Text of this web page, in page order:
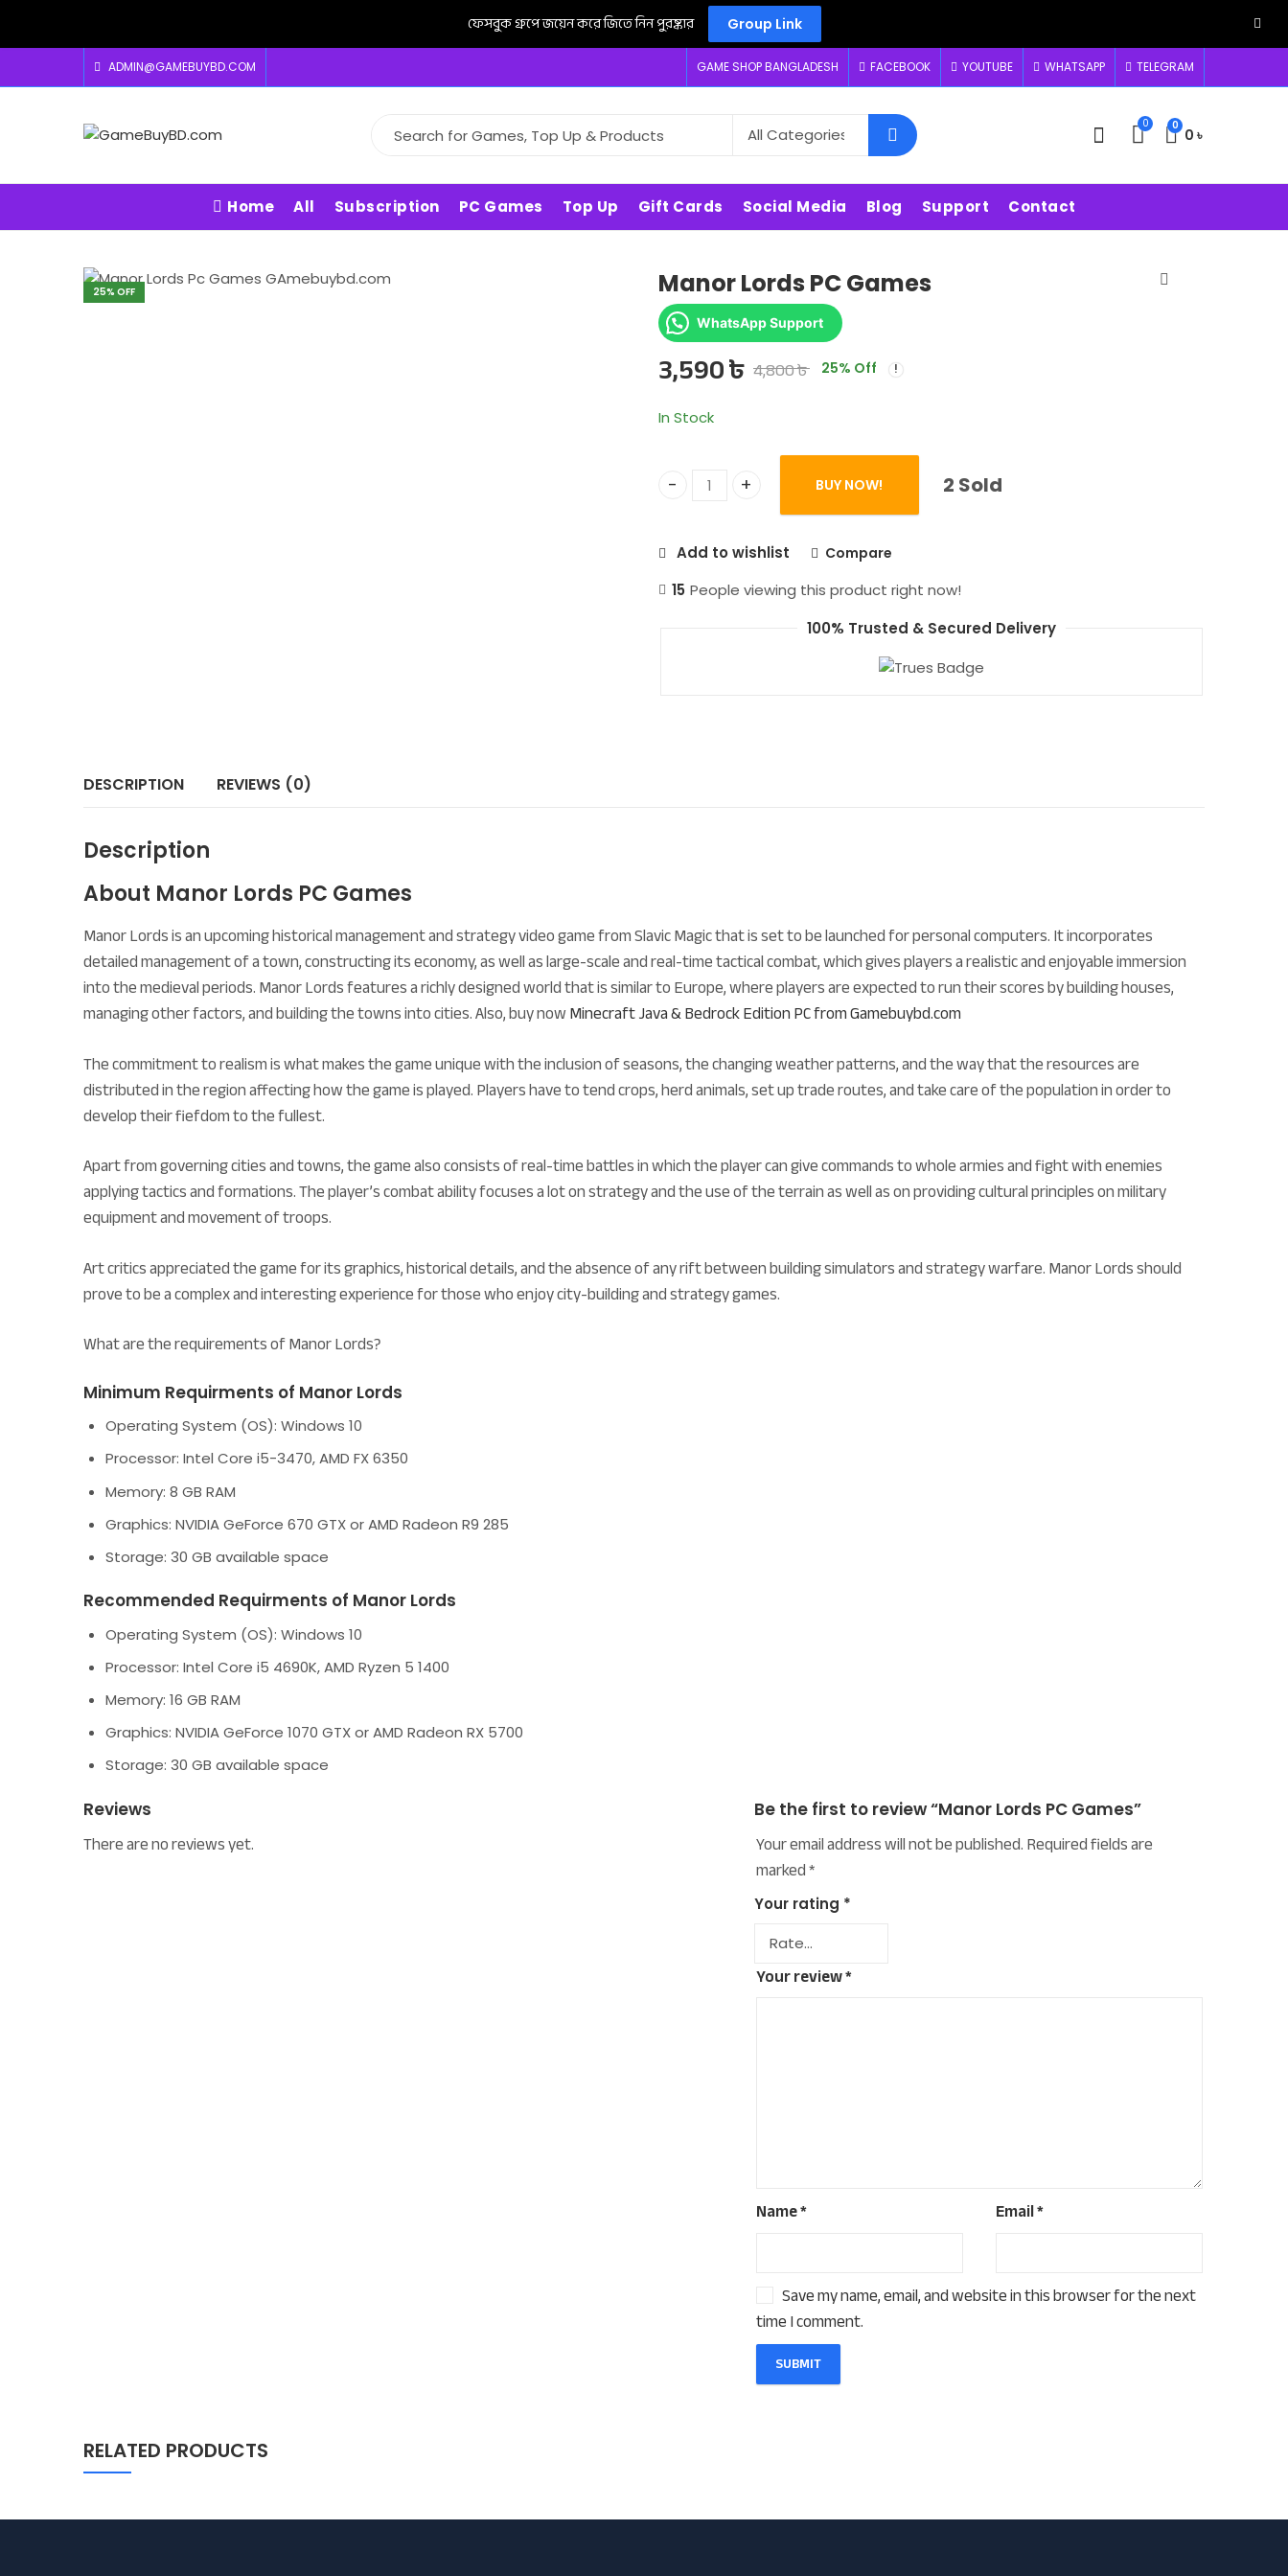
ফেসবুক গ্রুপে জয়েন করে জিতে নিন পুরষ্কার Group Link
ADMIN@GAMEBUYBD.COM GAME SHOP BANGLADESH FACEBOOK YOUTUBE WHATSAPP TELEGRAM
0 0
0 ৳
Home All Subscription PC Games Top Up Gift Cards Social Media Blog Support Contact
25% OFF Manor Lords PC Games
WhatsApp Support
3,590৳ 4,800৳ 25% Off
In Stock
Manor Lords PC Games quantity
BUY NOW! 2 Sold
Add to wishlist Compare
15 People viewing this product right now!
100% Trusted & Secured Delivery
DESCRIPTION REVIEWS (0)
Description
About Manor Lords PC Games
Manor Lords is an upcoming historical management and strategy video game from Slavic Magic that is set to be launched for personal computers. It incorporates
detailed management of a town, constructing its economy, as well as large-scale and real-time tactical combat, which gives players a realistic and enjoyable immersion
into the medieval periods. Manor Lords features a richly designed world that is similar to Europe, where players are expected to run their scores by building houses,
managing other factors, and building the towns into cities. Also, buy nowMinecraft Java & Bedrock Edition PC from Gamebuybd.com
The commitment to realism is what makes the game unique with the inclusion of seasons, the changing weather patterns, and the way that the resources are
distributed in the region affecting how the game is played. Players have to tend crops, herd animals, set up trade routes, and take care of the population in order to
develop their fiefdom to the fullest.
Apart from governing cities and towns, the game also consists of real-time battles in which the player can give commands to whole armies and fight with enemies
applying tactics and formations. The player’s combat ability focuses a lot on strategy and the use of the terrain as well as on providing cultural principles on military
equipment and movement of troops.
Art critics appreciated the game for its graphics, historical details, and the absence of any rift between building simulators and strategy warfare. Manor Lords should
prove to be a complex and interesting experience for those who enjoy city-building and strategy games.
What are the requirements of Manor Lords?
Minimum Requirments of Manor Lords
Operating System (OS): Windows 10
Processor: Intel Core i5-3470, AMD FX 6350
Memory: 8 GB RAM
Graphics: NVIDIA GeForce 670 GTX or AMD Radeon R9 285
Storage: 30 GB available space
Recommended Requirments of Manor Lords
Operating System (OS): Windows 10
Processor: Intel Core i5 4690K, AMD Ryzen 5 1400
Memory: 16 GB RAM
Graphics: NVIDIA GeForce 1070 GTX or AMD Radeon RX 5700
Storage: 30 GB available space
Reviews
There are no reviews yet.
Be the first to review “Manor Lords PC Games”
Your email address will not be published.Required fields are
marked*
Your rating *
Your review*
Name* Email*
Save my name, email, and website in this browser for the next
time I comment.
RELATED PRODUCTS